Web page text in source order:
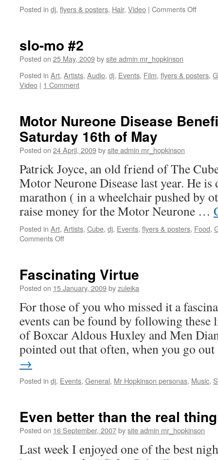
Posted in dj, flyers & posters, Hair, Video | Comments Offon
slo-mo #2
Posted on 25 May, 2009bysite admin mr_hopkinson
Posted in Art, Artists, Audio, dj, Events, Film, flyers & posters,
Video | 1 Comment
Motor Nureone Disease
Saturday 16th of May
Posted on 24 April, 2009bysite admin mr_hopkinson
Patrick Joyce, an old friend of The
Motor Neurone Disease last year. He
marathon ( in a wheelchair pushed by
raise money for the Motor Neurone …
Posted in Art, Artists, Cube, dj, Events, flyers & posters, Food,
Comments Offon
Benefit
Events,
16th
May
Fascinating Virtue
Posted on 15 January, 2009byzuleika
For those of you who missed it a
events can be found by following these
of Boxcar Aldous Huxley and Men
pointed out that often, when you go
→
Posted in dj, Events, General, Mr Hopkinson personas, Music,
Even better than the real thing
Posted on 16 September, 2007bysite admin mr_hopkinson
Last week I enjoyed one of the best